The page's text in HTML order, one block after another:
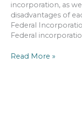
incorporation, as
disadvantages of
Federal
Federal
Read More »